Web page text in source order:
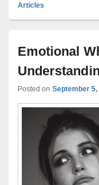
Articles
Emotional
Posted on September 5,